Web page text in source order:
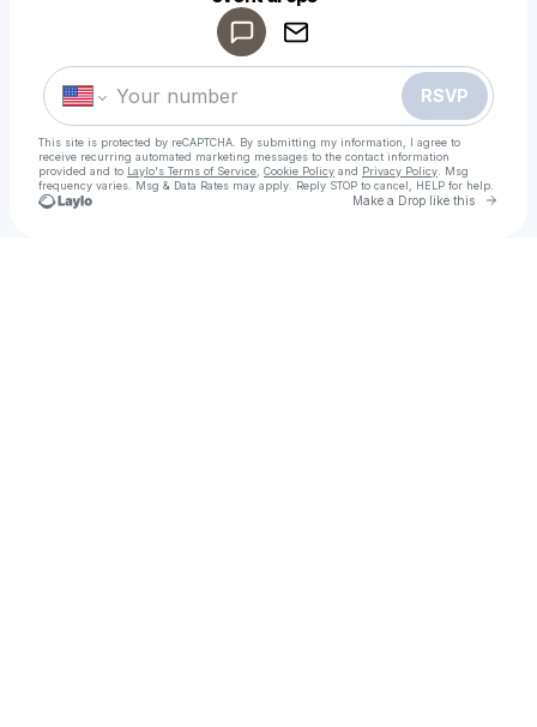
RSVP
This site is protected by reCAPTCHA. By submitting my information, I agree to
receive recurring automated marketing messages to the contact information
provided and to Laylo's Terms of Service Cookie Policy and Privacy Policy . Msg
frequency varies. Msg & Data Rates may apply. Reply STOP to cancel, HELP for help.
Make a Drop like this Go
Make a drop like this